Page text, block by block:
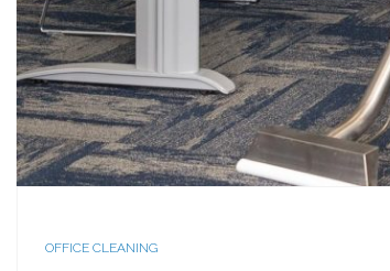
OFFICE CLEANING